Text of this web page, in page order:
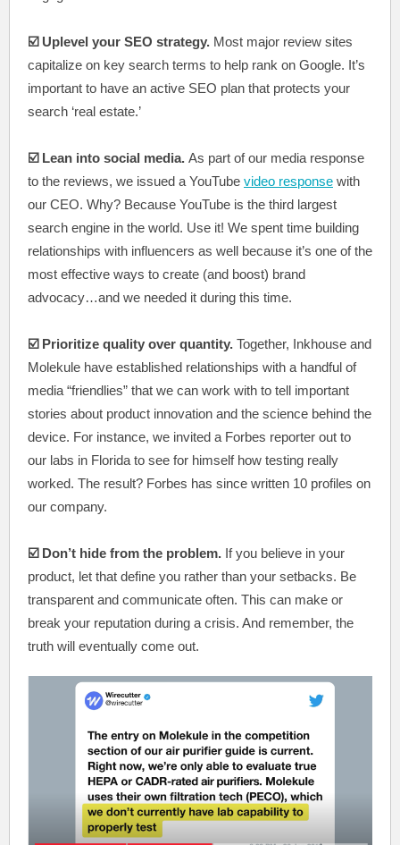
☑️ Uplevel your SEO strategy. Most major review sites
capitalize on key search terms to help rank on Google. It’s
important to have an active SEO plan that protects your
search ‘real estate.’
☑️ Lean into social media. As part of our media response
to the reviews, we issued a YouTube video response with
our CEO. Why? Because YouTube is the third largest
search engine in the world. Use it! We spent time building
relationships with influencers as well because it’s one of the
most effective ways to create (and boost) brand
advocacy…and we needed it during this time.
☑️ Prioritize quality over quantity. Together, Inkhouse and
Molekule have established relationships with a handful of
media “friendlies” that we can work with to tell important
stories about product innovation and the science behind the
device. For instance, we invited a Forbes reporter out to
our labs in Florida to see for himself how testing really
worked. The result? Forbes has since written 10 profiles on
our company.
☑️ Don’t hide from the problem. If you believe in your
product, let that define you rather than your setbacks. Be
transparent and communicate often. This can make or
break your reputation during a crisis. And remember, the
truth will eventually come out.